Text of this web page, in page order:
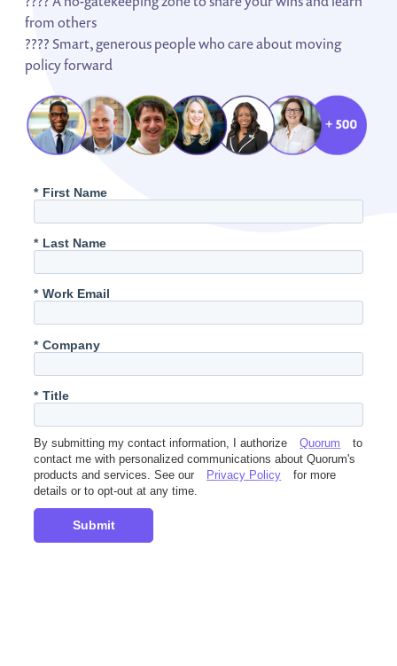
from others
???? Smart, generous people who care about moving
policy forward
* First Name
* Last Name
* Work Email
* Company
* Title
By submitting my contact information, I authorize Quorum
to
contact me with personalized communications about Quorum's
products and services. See our
Privacy Policy
for more
details or to opt-out at any time.
Submit